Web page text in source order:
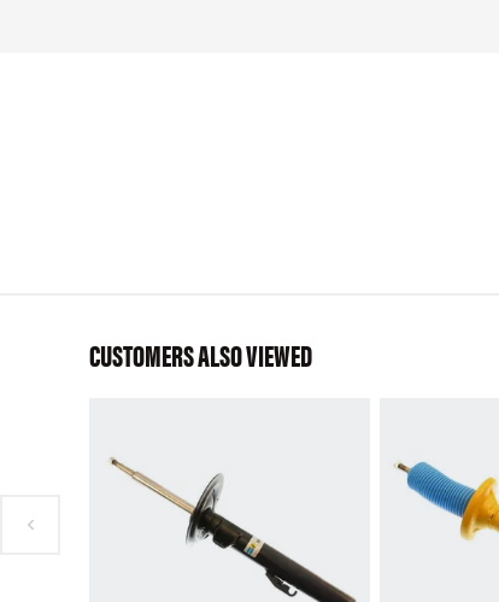
CUSTOMERS ALSO VIEWED